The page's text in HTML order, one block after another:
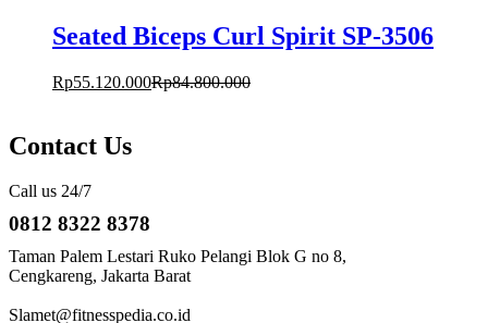
Seated Biceps Curl Spirit SP-3506
Rp55.120.000Rp84.800.000
Contact Us
Call us 24/7
0812 8322 8378
Taman Palem Lestari Ruko Pelangi Blok G no 8,
Cengkareng, Jakarta Barat
Slamet@fitnesspedia.co.id